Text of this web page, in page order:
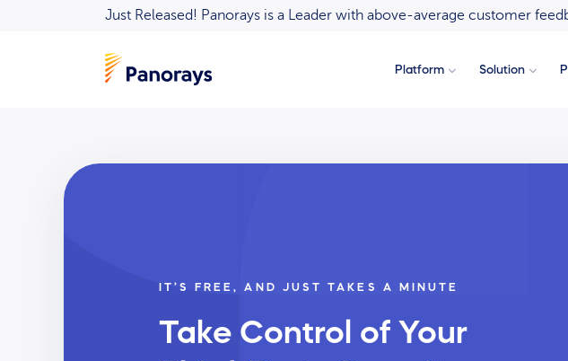
Just Released! Panorays is a Leader with above-average customer
Platform Solution
IT’S FREE, AND JUST TAKES A MINUTE
Take Control of Your